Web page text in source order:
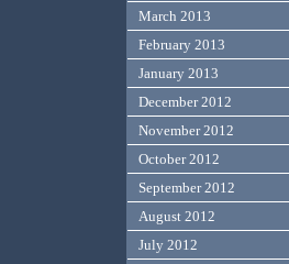
March 2013
February 2013
January 2013
December 2012
November 2012
October 2012
September 2012
August 2012
July 2012